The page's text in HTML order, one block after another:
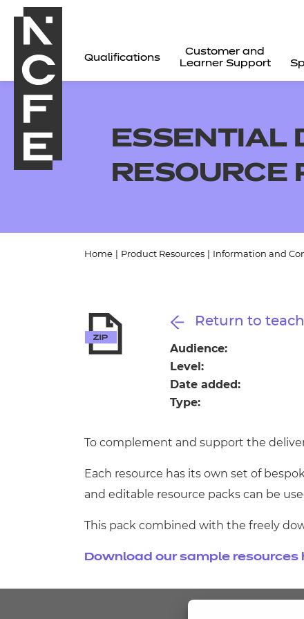
Qualifications
Customer and
Learner Support
Qualifications
ESSENTIAL
RESOURCE
Home Product Resources Information and
Return to
Audience:
Level:
Date added:
Type:
To complement and support the
Each resource has its own set of
and editable resource packs can be
This pack combined with the freely
Download our sample resources